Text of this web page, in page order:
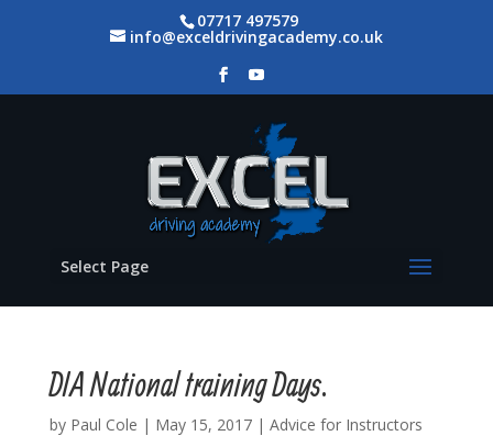
07717 497579
info@exceldrivingacademy.co.uk
Select Page
DIA National training Days.
by Paul Cole | May 15, 2017| Advice for Instructors